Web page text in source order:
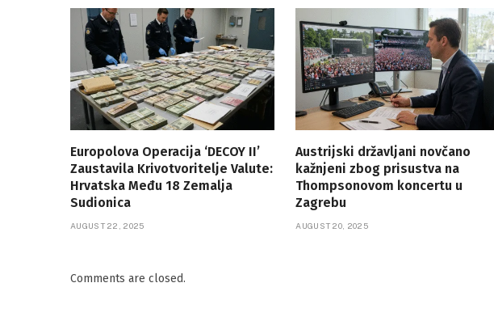
Europolova Operacija ‘DECOY II’
Zaustavila Krivotvoritelje Valute:
Hrvatska Među 18 Zemalja
Sudionica
AUGUST 22, 2025
Austrijski državljani novčano
kažnjeni zbog prisustva na
Thompsonovom koncertu u
Zagrebu
AUGUST 20, 2025
Comments are closed.